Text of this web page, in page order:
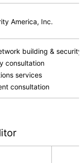
America, Inc.
building &
consultation
services
consultation